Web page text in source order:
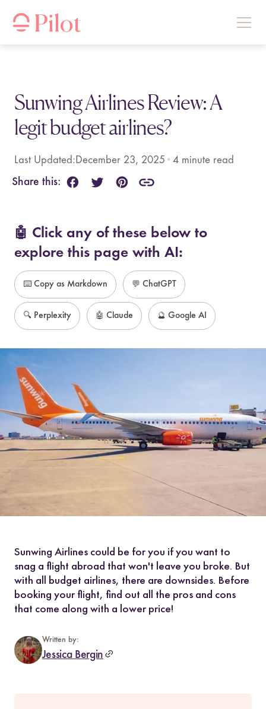
Sunwing Airlines Review: A
legit budget airlines?
Last Updated: December 23, 2025 • 4minute read
Share this:
🤖 Click any of these below to
explore this page with AI:
⌨️ Copy as Markdown 💬 ChatGPT
🔍 Perplexity 🤖 Claude 🔮 Google AI
Sunwing Airlines could be for you if you want to
snag a flight abroad that won't leave you broke. But
with all budget airlines, there are downsides. Before
booking your flight, find out all the pros and cons
that come along with a lower price!
Written by:
Jessica Bergin